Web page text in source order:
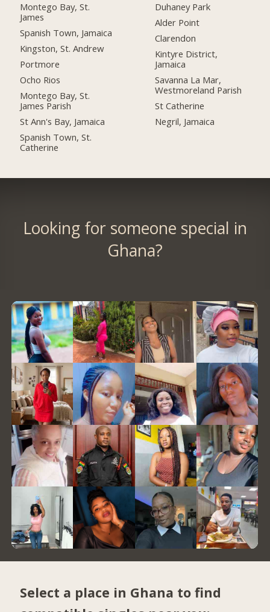
Montego Bay, St.
James
Spanish Town, Jamaica
Kingston, St. Andrew
Portmore
Ocho Rios
Montego Bay, St.
James Parish
St Ann's Bay, Jamaica
Spanish Town, St.
Catherine
Duhaney Park
Alder Point
Clarendon
Kintyre District,
Jamaica
Savanna La Mar,
Westmoreland Parish
St Catherine
Negril, Jamaica
Looking for someone special in
Ghana?
Select a place in Ghana to find